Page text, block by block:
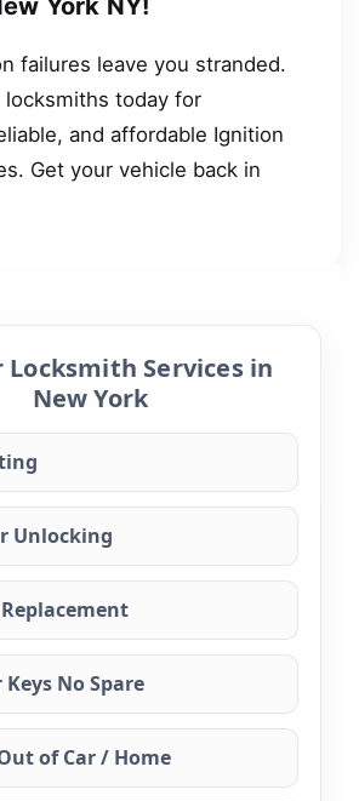
failures leave you stranded.
locksmiths today for
and affordable Ignition
Get your vehicle back in
Locksmith Services in
New York
Unlocking
Keys No Spare
of Car / Home